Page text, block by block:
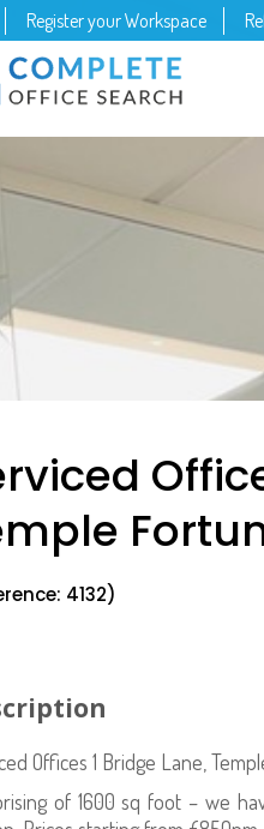
Register your Workspace
4132)
Offices 1 Bridge Lane,
of 1600 sq foot – we